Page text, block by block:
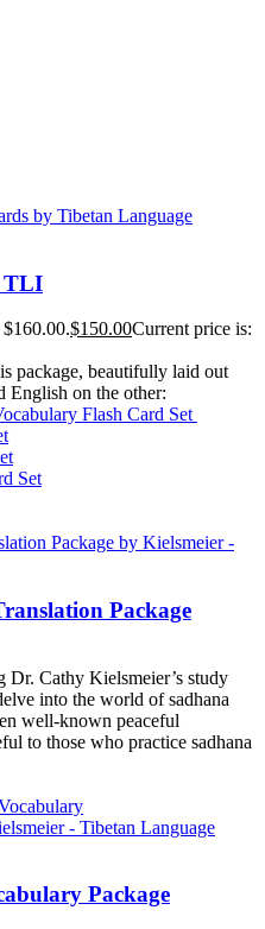
TLI
$150.00Current price is:
package, beautifully laid out
English on the other:
Flash Card Set
Set
Package
Dr. Cathy Kielsmeier’s study
into the world of sadhana
well-known peaceful
to those who practice sadhana
Package